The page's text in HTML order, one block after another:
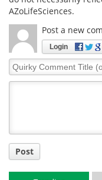
AZoLifeSciences.
Post a new
Login
Quirky
Comment
Post